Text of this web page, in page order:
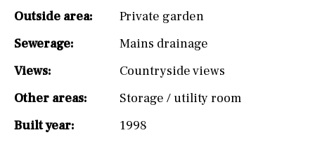
Outside area:
Private garden
Sewerage:
Mains drainage
Views:
Countryside views
Other areas:
Storage / utility room
Built year:
1998